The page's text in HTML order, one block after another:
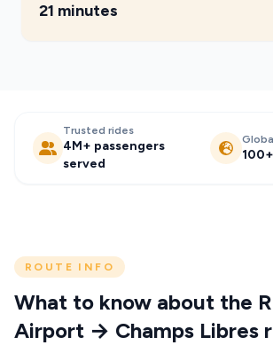
21 minutes
Trusted rides
4M+ passengers
served
ROUTE INFO
What to know about the
Airport → Champs Libres